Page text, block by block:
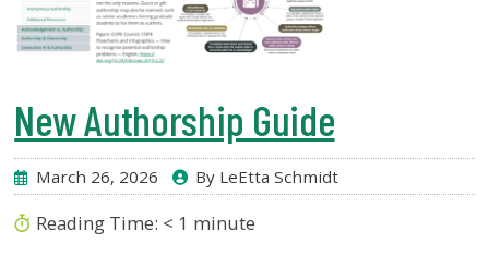
New Authorship Guide
March 26, 2026 By LeEtta Schmidt
Reading Time: < 1 minute